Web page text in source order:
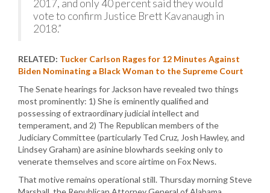
2017, and only 40 percent said they would
vote to confirm Justice Brett Kavanaugh in
2018.”
RELATED: Tucker Carlson Rages for 12 Minutes Against
Biden Nominating a Black Woman to the Supreme Court
The Senate hearings for Jackson have revealed two things
most prominently: 1) She is eminently qualified and
possessing of extraordinary judicial intellect and
temperament, and 2) The Republican members of the
Judiciary Committee (particularly Ted Cruz, Josh Hawley, and
Lindsey Graham) are asinine blowhards seeking only to
venerate themselves and score airtime on Fox News.
That motive remains operational still. Thursday morning Steve